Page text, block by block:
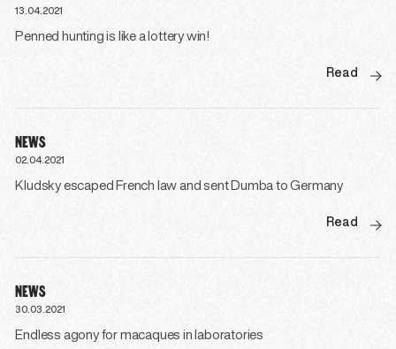
13.04.2021
Penned hunting is like a lottery win!
Read
NEWS
02.04.2021
Kludsky escaped French law and sent Dumba to Germany
Read
NEWS
30.03.2021
Endless agony for macaques in laboratories